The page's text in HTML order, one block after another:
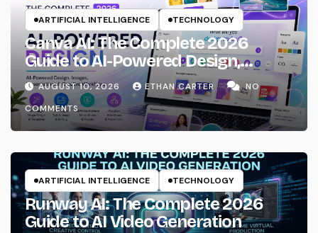
ARTIFICIAL INTELLIGENCE TECHNOLOGY
Canva AI: The Complete 2026
Guide to AI-Powered Design,
Images, Presentations & Creative
Workflows
AUGUST 10, 2026 ETHAN CARTER
NO
COMMENTS
ARTIFICIAL INTELLIGENCE TECHNOLOGY
Runway AI: The Complete 2026
Guide to AI Video Generation